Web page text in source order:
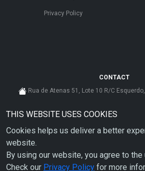
THIS WEBSITE USES COOKIES
Cookies helps us deliver a better
website.
By using our website, you agree to
Check our Privacy Policy for more
Privacy Policy
CONTACT
Rua de Atenas 51, Lote 10 R/C
cs@ahdp-
+ 351 910 626 592 (CUSTO DE CHAMADA PARA